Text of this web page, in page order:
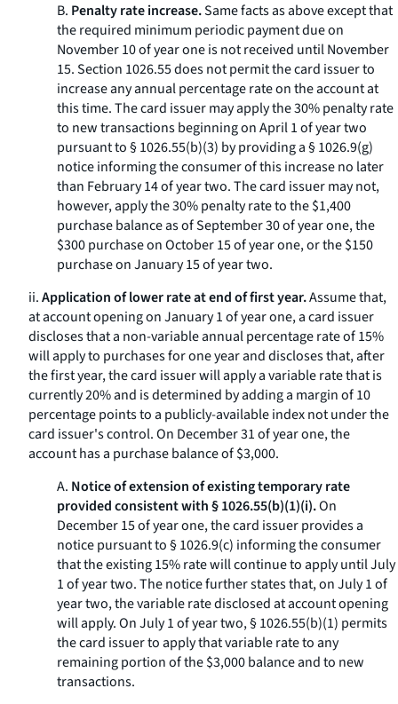
B. Penalty rate increase.Same facts as above except that
the required minimum periodic payment due on
November 10 of year one is not received until November
15. Section 1026.55 does not permit the card issuer to
increase any annual percentage rate on the account at
this time. The card issuer may apply the 30% penalty rate
to new transactions beginning on April 1 of year two
pursuant to § 1026.55(b)(3) by providing a § 1026.9(g)
notice informing the consumer of this increase no later
than February 14 of year two. The card issuer may not,
however, apply the 30% penalty rate to the $1,400
purchase balance as of September 30 of year one, the
$300 purchase on October 15 of year one, or the $150
purchase on January 15 of year two.
ii.Application of lower rate at end of first year.Assume that,
at account opening on January 1 of year one, a card issuer
discloses that a non-variable annual percentage rate of 15%
will apply to purchases for one year and discloses that, after
the first year, the card issuer will apply a variable rate that is
currently 20% and is determined by adding a margin of 10
percentage points to a publicly-available index not under the
card issuer's control. On December 31 of year one, the
account has a purchase balance of $3,000.
A. Notice of extension of existing temporary rate
provided consistent with § 1026.55(b)(1)(i).On
December 15 of year one, the card issuer provides a
notice pursuant to § 1026.9(c) informing the consumer
that the existing 15% rate will continue to apply until July
1 of year two. The notice further states that, on July 1 of
year two, the variable rate disclosed at account opening
will apply. On July 1 of year two, § 1026.55(b)(1) permits
the card issuer to apply that variable rate to any
remaining portion of the $3,000 balance and to new
transactions.